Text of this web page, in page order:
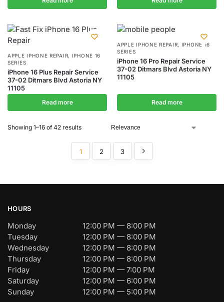
APPLE IPHONE REPAIR, IPHONE 16
SERIES
iPhone 16 Plus Repair Service
37-02 Ditmars Blvd Astoria NY
11105
Read more
APPLE IPHONE REPAIR, IPHONE 16
SERIES
iPhone 16 Pro Repair Service
37-02 Ditmars Blvd Astoria NY
11105
Read more
Showing 1–16 of 42 results
1 2 3
HOURS
Monday
12:00 PM — 8:00 PM
Tuesday
12:00 PM — 8:00 PM
Wednesday
12:00 PM — 8:00 PM
Thursday
12:00 PM — 8:00 PM
Friday
12:00 PM — 7:00 PM
Saturday
12:00 PM — 6:00 PM
Sunday
12:00 PM — 5:00 PM